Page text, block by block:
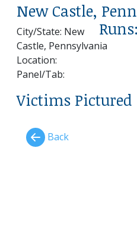
New Castle,
City/State: New
Castle, Pennsylvania
Location:
Panel/Tab:
Victims Pictured
Back